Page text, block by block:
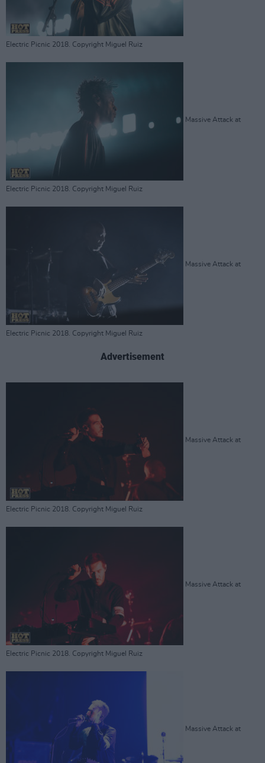
Electric Picnic 2018. Copyright Miguel Ruiz
Massive Attack at
Electric Picnic 2018. Copyright Miguel Ruiz
Massive Attack at
Electric Picnic 2018. Copyright Miguel Ruiz
Advertisement
Massive Attack at
Electric Picnic 2018. Copyright Miguel Ruiz
Massive Attack at
Electric Picnic 2018. Copyright Miguel Ruiz
Massive Attack at